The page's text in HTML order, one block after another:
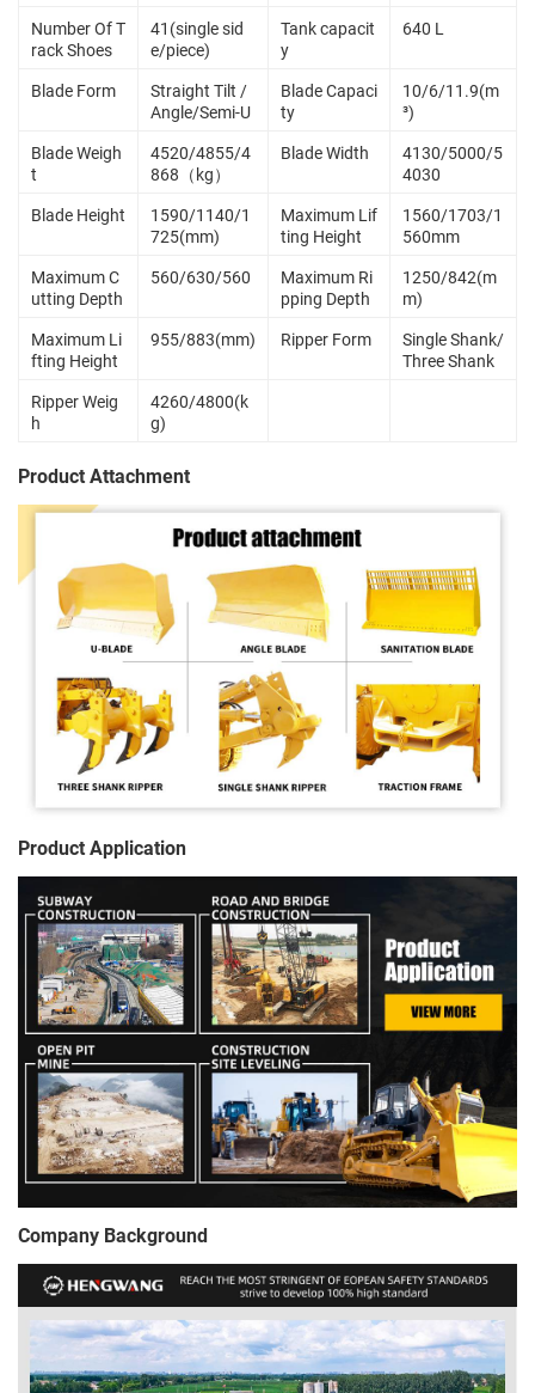
Number Of T
rack Shoes
41(single sid
e/piece)
Tank capacit
y
640 L
Blade Form
Straight Tilt /
Angle/Semi-U
Blade Capaci
ty
10/6/11.9(m
³)
Blade Weigh
t
4520/4855/4
868（kg）
Blade Width
4130/5000/5
4030
Blade Height
1590/1140/1
725(mm)
Maximum Lif
ting Height
1560/1703/1
560mm
Maximum C
utting Depth
560/630/560
Maximum Ri
pping Depth
1250/842(m
m)
Maximum Li
fting Height
955/883(mm) Ripper Form
Single Shank/
Three Shank
Ripper Weig
h
4260/4800(k
g)
Product Attachment
Product Application
Company Background